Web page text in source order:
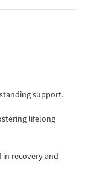
support.
lifelong
recovery and